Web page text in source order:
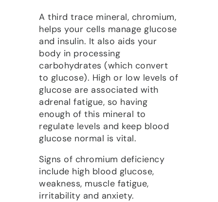
A third trace mineral, chromium,
helps your cells manage glucose
and insulin. It also aids your
body in processing
carbohydrates (which convert
to glucose). High or low levels of
glucose are associated with
adrenal fatigue, so having
enough of this mineral to
regulate levels and keep blood
glucose normal is vital.
Signs of chromium deficiency
include high blood glucose,
weakness, muscle fatigue,
irritability and anxiety.